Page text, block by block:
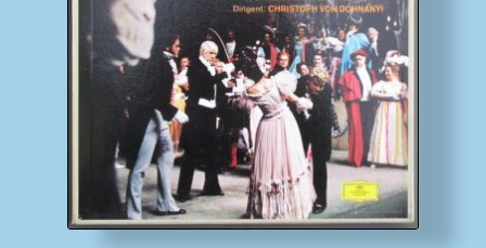
MusicFinder
Payment Methods